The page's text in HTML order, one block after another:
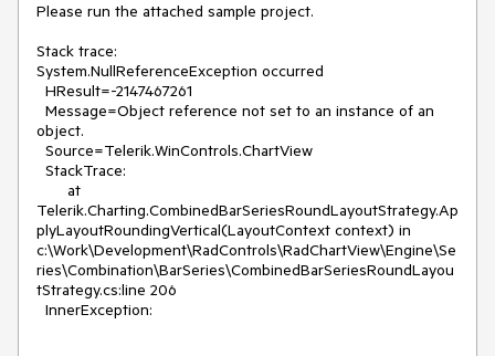
Please run the attached sample project.
Stack trace:
System.NullReferenceException occurred
HResult=-2147467261
Message=Object reference not set to an instance of an
object.
Source=Telerik.WinControls.ChartView
StackTrace:
at
Telerik.Charting.CombinedBarSeriesRoundLayoutStrategy.Ap
plyLayoutRoundingVertical(LayoutContext context) in
c:\Work\Development\RadControls\RadChartView\Engine\Se
ries\Combination\BarSeries\CombinedBarSeriesRoundLayou
tStrategy.cs:line 206
InnerException: